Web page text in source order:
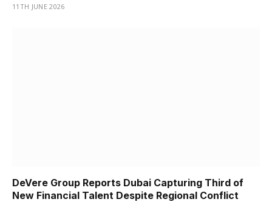
11TH JUNE 2026
DeVere Group Reports Dubai Capturing Third of
New Financial Talent Despite Regional Conflict